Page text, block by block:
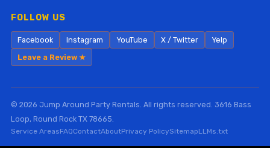
FOLLOW US
Facebook Instagram YouTube X / Twitter
Yelp
Leave a Review ★
© 2026 Jump Around Party Rentals. All rights reserved. 3616 Bass
Loop, Round Rock TX 78665.
Service AreasFAQContactAboutPrivacy PolicySitemapLLMs.txt